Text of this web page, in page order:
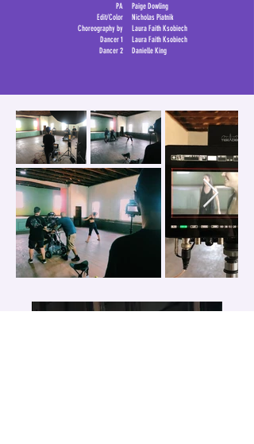
PA
Edit/Color
Choreography by
Dancer 1
Dancer 2
Paige Dowling
Nicholas Piatnik
Laura Faith Ksobiech
Laura Faith Ksobiech
Danielle King